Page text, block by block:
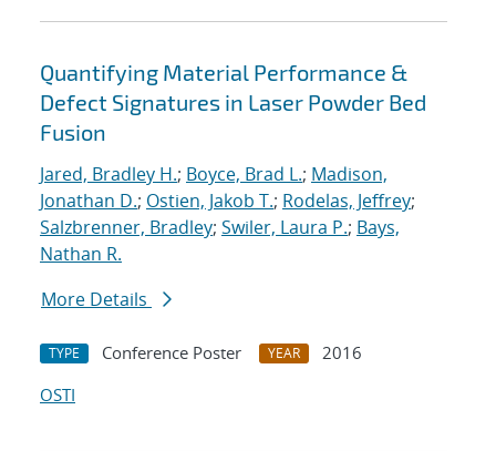
Quantifying Material Performance &
Defect Signatures in Laser Powder Bed
Fusion
Jared, Bradley H.; Boyce, Brad L.; Madison,
Jonathan D.; Ostien, Jakob T.; Rodelas, Jeffrey;
Salzbrenner, Bradley; Swiler, Laura P.; Bays,
Nathan R.
More Details
TYPE Conference Poster YEAR
2016
OSTI